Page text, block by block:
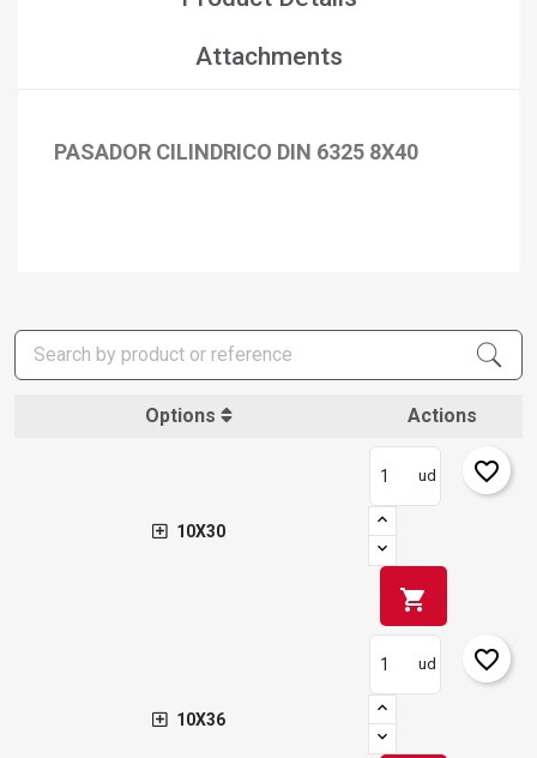
Attachments
PASADOR CILINDRICO DIN 6325 8X40
Options Actions
10X30
ud
shopping_cart
favorite_border
10X36
ud favorite_border